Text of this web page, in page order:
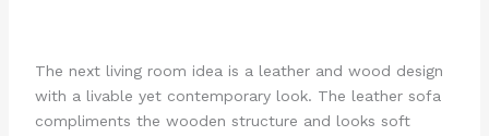
The next living room idea is a leather and wood design
with a livable yet contemporary look. The leather sofa
compliments the wooden structure and looks soft